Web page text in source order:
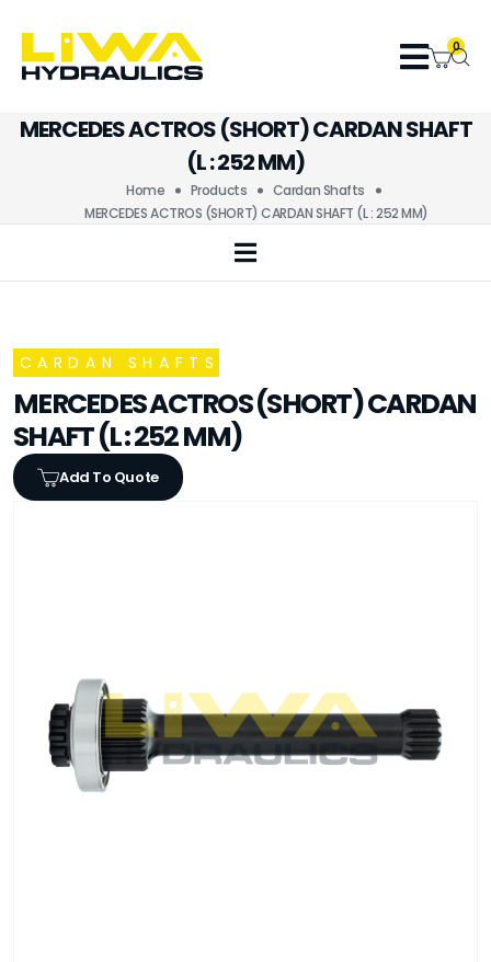
0
MERCEDES ACTROS (SHORT) CARDAN SHAFT
(L : 252 MM)
Home Products
Cardan Shafts
MERCEDES ACTROS (SHORT) CARDAN SHAFT (L : 252 MM)
CARDAN SHAFTS
MERCEDES ACTROS (SHORT) CARDAN
SHAFT (L : 252 MM)
Add To Quote